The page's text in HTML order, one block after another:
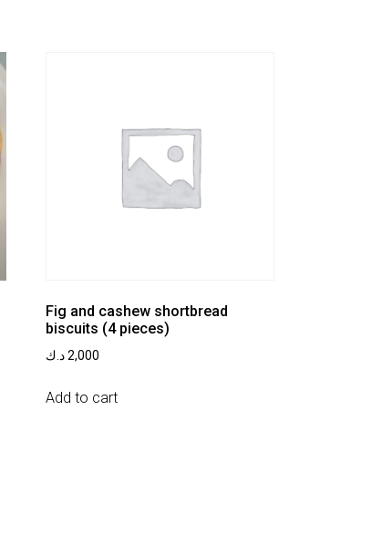
Fig and cashew shortbread
biscuits (4 pieces)
2,000 د.ك
Add to cart